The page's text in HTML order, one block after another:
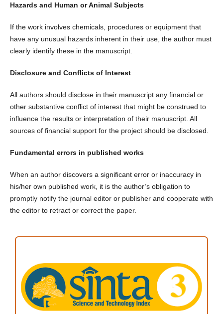
Hazards and Human or Animal Subjects
If the work involves chemicals, procedures or equipment that
have any unusual hazards inherent in their use, the author must
clearly identify these in the manuscript.
Disclosure and Conflicts of Interest
All authors should disclose in their manuscript any financial or
other substantive conflict of interest that might be construed to
influence the results or interpretation of their manuscript. All
sources of financial support for the project should be disclosed.
Fundamental errors in published works
When an author discovers a significant error or inaccuracy in
his/her own published work, it is the author’s obligation to
promptly notify the journal editor or publisher and cooperate with
the editor to retract or correct the paper.